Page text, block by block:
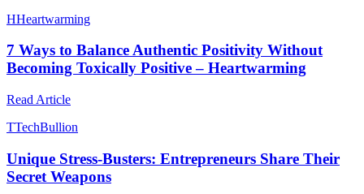
HHeartwarming
7 Ways to Balance Authentic Positivity Without
Becoming Toxically Positive – Heartwarming
Read Article
TTechBullion
Unique Stress-Busters: Entrepreneurs Share Their
Secret Weapons